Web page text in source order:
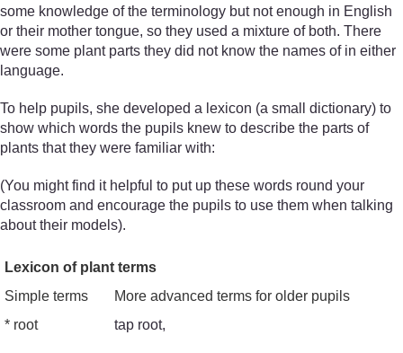
some knowledge of the terminology but not enough in English
or their mother tongue, so they used a mixture of both. There
were some plant parts they did not know the names of in either
language.
To help pupils, she developed a lexicon (a small dictionary) to
show which words the pupils knew to describe the parts of
plants that they were familiar with:
(You might find it helpful to put up these words round your
classroom and encourage the pupils to use them when talking
about their models).
Lexicon of plant terms
Simple terms
More advanced terms for older pupils
* root
tap root,